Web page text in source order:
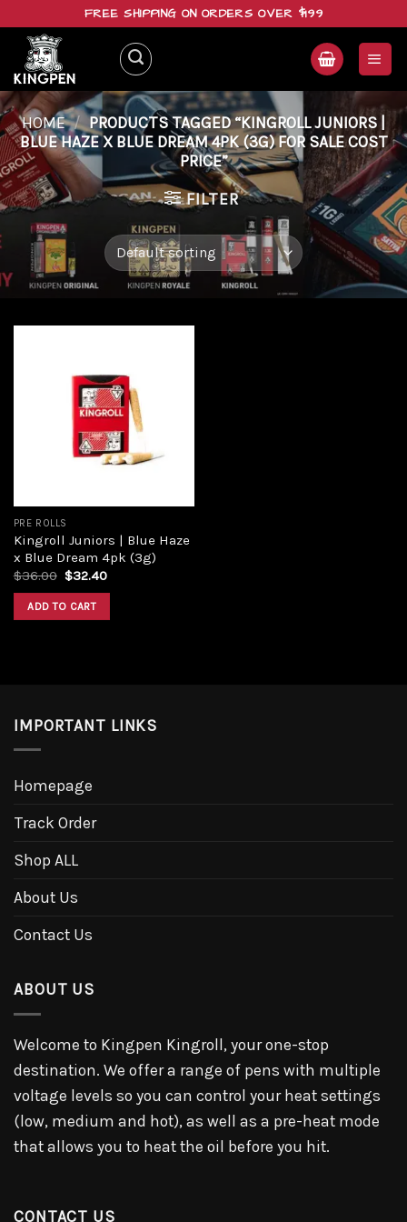
content
FREE SHIPPING ON ORDERS OVER $199
HOME / PRODUCTS TAGGED “KINGROLL JUNIORS |
BLUE HAZE X BLUE DREAM 4PK (3G) FOR SALE COST
PRICE”
FILTER
PRE ROLLS
Kingroll Juniors | Blue Haze
x Blue Dream 4pk (3g)
$36.00 Original
was:
$36.00.
$32.40Current
ADD TO CART
IMPORTANT LINKS
Homepage
Track Order
Shop ALL
About Us
Contact Us
ABOUT US
Welcome to Kingpen Kingroll, your one-stop
destination. We offer a range of pens with multiple
voltage levels so you can control your heat settings
(low, medium and hot), as well as a pre-heat mode
that allows you to heat the oil before you hit.
CONTACT US